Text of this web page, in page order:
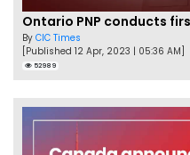
By CIC Times
[Published 12 Apr, 2023 | 05:36 AM]
52989